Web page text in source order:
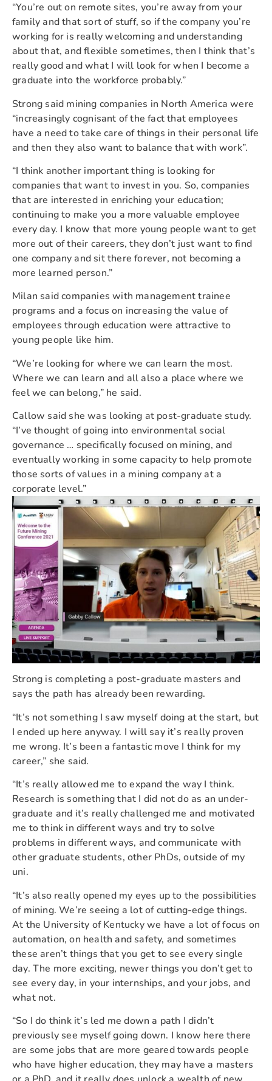
“You’re out on remote sites, you’re away from your
family and that sort of stuff, so if the company you’re
working for is really welcoming and understanding
about that, and flexible sometimes, then I think that’s
really good and what I will look for when I become a
graduate into the workforce probably.”
Strong said mining companies in North America were
“increasingly cognisant of the fact that employees
have a need to take care of things in their personal life
and then they also want to balance that with work”.
“I think another important thing is looking for
companies that want to invest in you. So, companies
that are interested in enriching your education;
continuing to make you a more valuable employee
every day. I know that more young people want to get
more out of their careers, they don’t just want to find
one company and sit there forever, not becoming a
more learned person.”
Milan said companies with management trainee
programs and a focus on increasing the value of
employees through education were attractive to
young people like him.
“We’re looking for where we can learn the most.
Where we can learn and all also a place where we
feel we can belong,” he said.
Callow said she was looking at post-graduate study.
“I’ve thought of going into environmental social
governance … specifically focused on mining, and
eventually working in some capacity to help promote
those sorts of values in a mining company at a
corporate level.”
Strong is completing a post-graduate masters and
says the path has already been rewarding.
“It’s not something I saw myself doing at the start, but
I ended up here anyway. I will say it’s really proven
me wrong. It’s been a fantastic move I think for my
career,” she said.
“It’s really allowed me to expand the way I think.
Research is something that I did not do as an under-
graduate and it’s really challenged me and motivated
me to think in different ways and try to solve
problems in different ways, and communicate with
other graduate students, other PhDs, outside of my
uni.
“It’s also really opened my eyes up to the possibilities
of mining. We’re seeing a lot of cutting-edge things.
At the University of Kentucky we have a lot of focus on
automation, on health and safety, and sometimes
these aren’t things that you get to see every single
day. The more exciting, newer things you don’t get to
see every day, in your internships, and your jobs, and
what not.
“So I do think it’s led me down a path I didn’t
previously see myself going down. I know here there
are some jobs that are more geared towards people
who have higher education, they may have a masters